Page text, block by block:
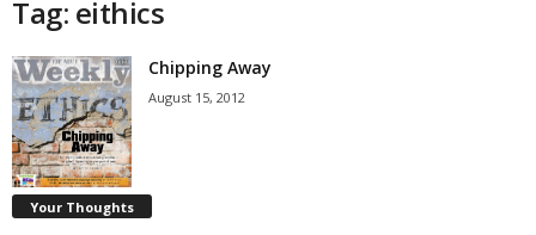
Tag: eithics
Chipping Away
August 15, 2012
Your Thoughts